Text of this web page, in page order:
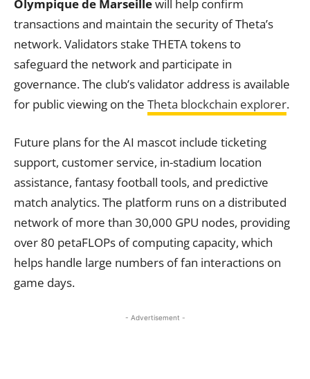
Olympique de Marseillewill help confirm
transactions and maintain the security of Theta’s
network. Validators stake THETA tokens to
safeguard the network and participate in
governance. The club’s validator address is available
for public viewing on the Theta blockchain explorer.
Future plans for the AI mascot include ticketing
support, customer service, in-stadium location
assistance, fantasy football tools, and predictive
match analytics. The platform runs on a distributed
network of more than 30,000 GPU nodes, providing
over 80 petaFLOPs of computing capacity, which
helps handle large numbers of fan interactions on
game days.
- Advertisement -